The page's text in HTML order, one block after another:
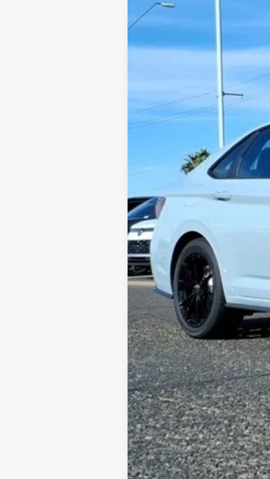
2026
Special Offer
Price Drop
savings